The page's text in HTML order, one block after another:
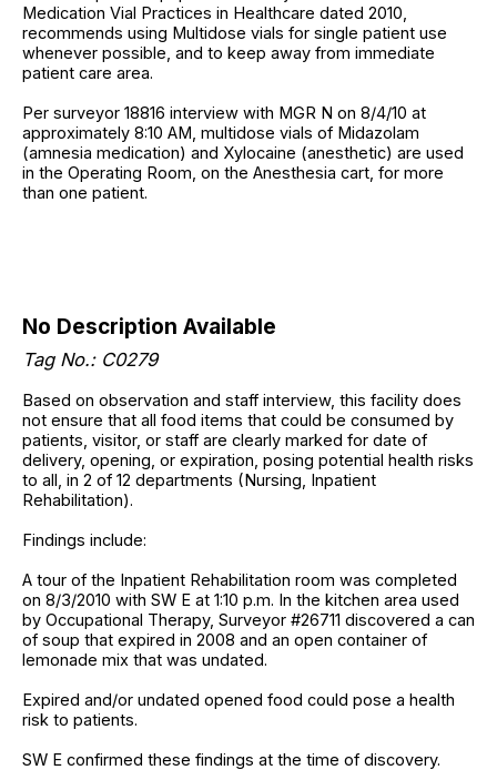
Medication Vial Practices in Healthcare dated 2010,
recommends using Multidose vials for single patient use
whenever possible, and to keep away from immediate
patient care area.
Per surveyor 18816 interview with MGR N on 8/4/10 at
approximately 8:10 AM, multidose vials of Midazolam
(amnesia medication) and Xylocaine (anesthetic) are used
in the Operating Room, on the Anesthesia cart, for more
than one patient.
No Description Available
Tag No.: C0279
Based on observation and staff interview, this facility does
not ensure that all food items that could be consumed by
patients, visitor, or staff are clearly marked for date of
delivery, opening, or expiration, posing potential health risks
to all, in 2 of 12 departments (Nursing, Inpatient
Rehabilitation).
Findings include:
A tour of the Inpatient Rehabilitation room was completed
on 8/3/2010 with SW E at 1:10 p.m. In the kitchen area used
by Occupational Therapy, Surveyor #26711 discovered a can
of soup that expired in 2008 and an open container of
lemonade mix that was undated.
Expired and/or undated opened food could pose a health
risk to patients.
SW E confirmed these findings at the time of discovery.